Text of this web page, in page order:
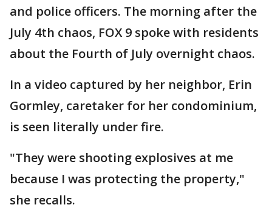
and police officers. The morning after the
July 4th chaos, FOX 9 spoke with residents
about the Fourth of July overnight chaos.
In a video captured by her neighbor, Erin
Gormley, caretaker for her condominium,
is seen literally under fire.
"They were shooting explosives at me
because I was protecting the property,"
she recalls.